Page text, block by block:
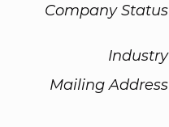
Company Status
Industry
Mailing Address